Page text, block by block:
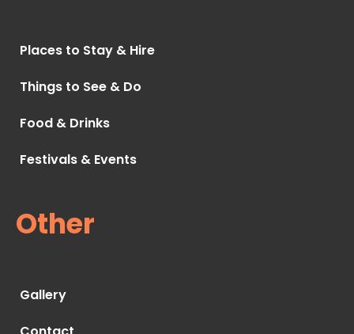
Places to Stay & Hire
Things to See & Do
Food & Drinks
Festivals & Events
Other
Gallery